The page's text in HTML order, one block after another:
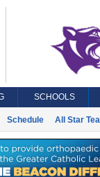
SCHOOLS
Schedule All Star